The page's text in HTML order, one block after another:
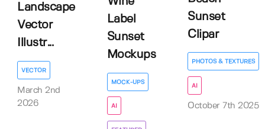
Landscape
Vector
Illustr...
VECTOR
March 2nd
2026
Label
Sunset
Mockups
MOCK-UPS
AI
Sunset
Clipar
PHOTOS & TEXTURES
AI
October 7th 2025